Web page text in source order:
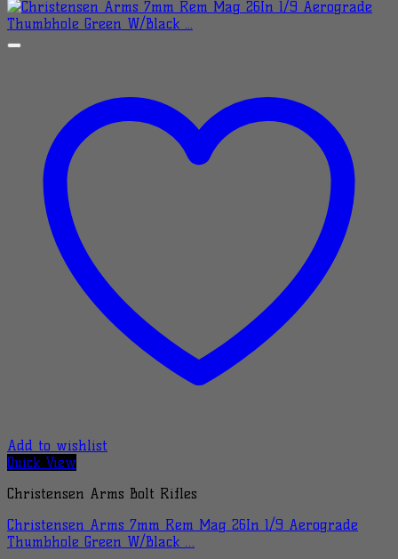
Add to wishlist
Quick View
Christensen Arms Bolt Rifles
Christensen Arms 7mm Rem Mag 26In 1/9 Aerograde
Thumbhole Green W/Black …